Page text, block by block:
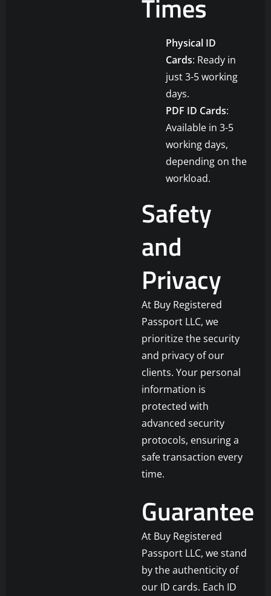
Physical ID
Cards: Ready in
just 3-5 working
days.
PDF ID Cards:
Available in 3-5
working days,
depending on the
workload.
Safety
and
Privacy
At Buy Registered
Passport LLC, we
prioritize the security
and privacy of our
clients. Your personal
information is
protected with
advanced security
protocols, ensuring a
safe transaction every
time.
Guarantee
At Buy Registered
Passport LLC, we stand
by the authenticity of
our ID cards. Each ID